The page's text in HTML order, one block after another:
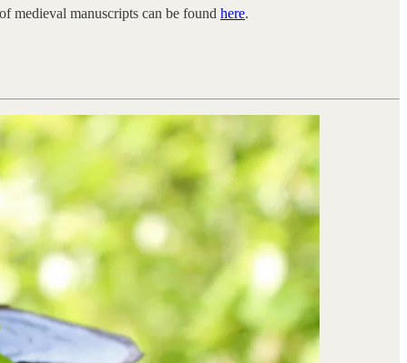
medieval manuscripts can be found here.